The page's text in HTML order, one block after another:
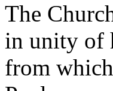
The
in unity of
from